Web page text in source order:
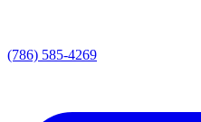
(786) 585-4269